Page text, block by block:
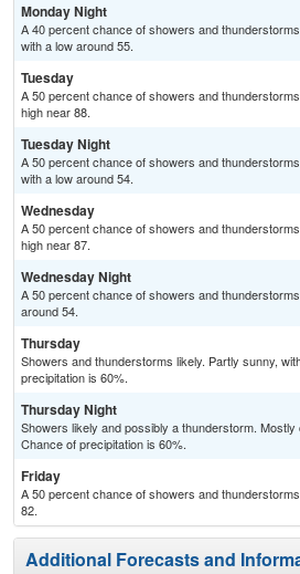
Monday Night
A 40 percent chance of showers and
with a low around 55.
Tuesday
A 50 percent chance of showers and
high near 88.
Tuesday Night
A 50 percent chance of showers and
with a low around 54.
Wednesday
A 50 percent chance of showers and
high near 87.
Wednesday Night
A 50 percent chance of showers and
around 54.
Thursday
Showers and thunderstorms likely. Partly sunny,
precipitation is 60%.
Thursday Night
Showers likely and possibly a thunderstorm. Mostly
Chance of precipitation is 60%.
Friday
A 50 percent chance of showers and
82.
Additional Forecasts and